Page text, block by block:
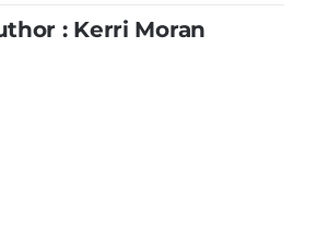
: Kerri Moran